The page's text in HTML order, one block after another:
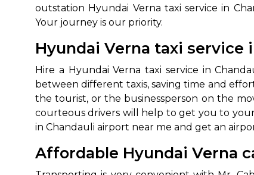
outstation Hyundai Verna taxi service in
Your journey is our priority.
Hyundai Verna taxi
Hire a Hyundai Verna taxi service in
between different taxis, saving time and
the tourist, or the businessperson on the
courteous drivers will help to get you to
in Chandauli airport near me and get an
Affordable Hyundai Verna